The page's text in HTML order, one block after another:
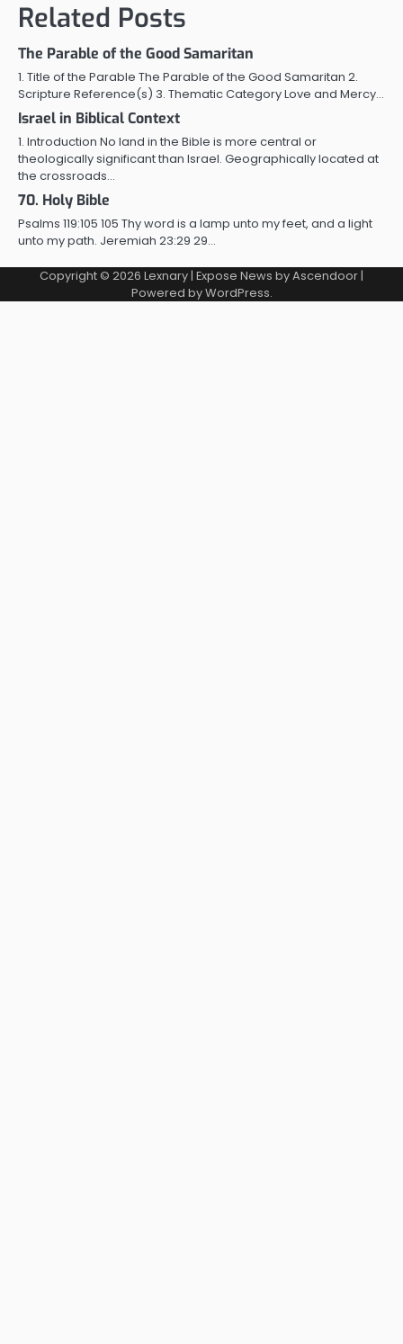
Related Posts
The Parable of the Good Samaritan
1. Title of the Parable The Parable of the Good Samaritan 2.
Scripture Reference(s) 3. Thematic Category Love and Mercy…
Israel in Biblical Context
1. Introduction No land in the Bible is more central or
theologically significant than Israel. Geographically located at
the crossroads…
70. Holy Bible
Psalms 119:105 105 Thy word is a lamp unto my feet, and a light
unto my path. Jeremiah 23:29 29…
Copyright © 2026 Lexnary| Expose News byAscendoor|
Powered byWordPress.